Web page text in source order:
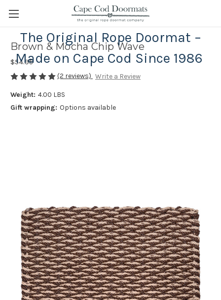
The Original Rope Doormat –
Made on Cape Cod Since 1986
Brown & Mocha Chip Wave
$54.95
(2 reviews) Write a Review
Weight: 4.00 LBS
Gift wrapping: Options available